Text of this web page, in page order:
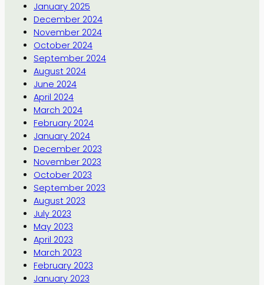
January 2025
December 2024
November 2024
October 2024
September 2024
August 2024
June 2024
April 2024
March 2024
February 2024
January 2024
December 2023
November 2023
October 2023
September 2023
August 2023
July 2023
May 2023
April 2023
March 2023
February 2023
January 2023